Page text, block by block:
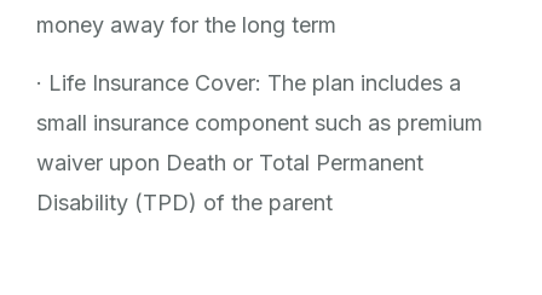
money away for the long term
· Life Insurance Cover: The plan includes a
small insurance component such as premium
waiver upon Death or Total Permanent
Disability (TPD) of the parent